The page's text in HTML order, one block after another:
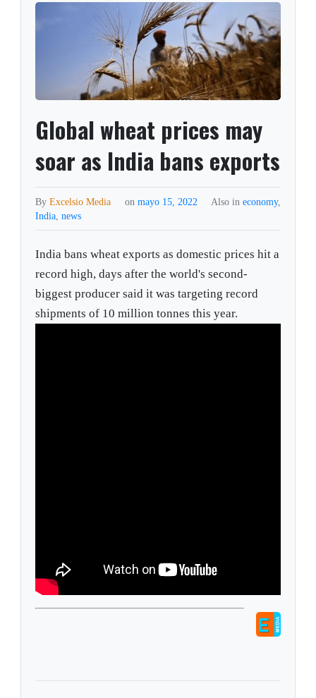
Global wheat prices may
soar as India bans exports
ByExcelsio Media on mayo 15, 2022 Also in economy,
India,news
India bans wheat exports as domestic prices hit a
record high, days after the world's second-
biggest producer said it was targeting record
shipments of 10 million tonnes this year.